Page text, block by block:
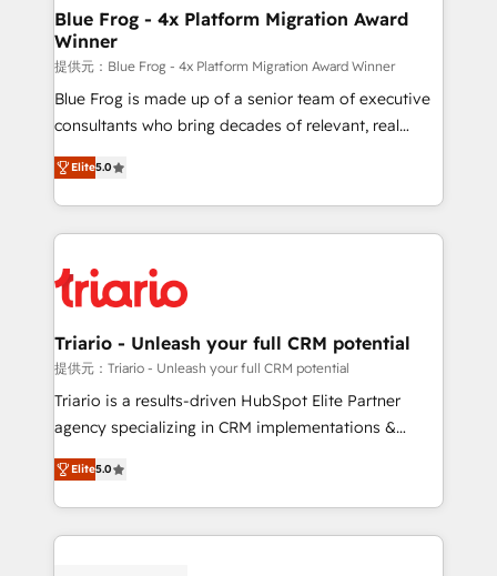
dedicated to HubSpot and with an experienced
team (50+), we work with reputable companies in
B2B sectors such as manufacturing, SaaS and
business services. We prepare a customized
business case that demonstrates the value and
detailed financial rationale with a focus on ROI and
TCO. As a trusted extension of your team, we
business up for long-term success. Unlock your
business. If not now, when?
Blue Frog - 4x Platform Migration Award
Winner
提供元：Blue Frog - 4x Platform Migration Award Winner
Blue Frog is made up of a senior team of executive
consultants who bring decades of relevant, real
world experience to our client engagements. "Blue
Frog is a top, trusted partner in HubSpot's
ecosystem for a reason. Their team brings over a
decade of experience to the table, along with deep
for driving growth. They are committed to helping
our customers grow and finding solutions that fit
their unique business needs. We are thrilled to have
Blue Frog in the HubSpot ecosystem leading the
way for customers!" - Yamini Rangan, CEO of
of experience and quality of skilled staff has earned
them a trusted reputation within the HubSpot
Elite5.0
Triario - Unleash your full CRM potential
提供元：Triario - Unleash your full CRM potential
Triario is a results-driven HubSpot Elite Partner
agency specializing in CRM implementations &
migrations, Revenue Operations, Custom
Integrations, Custom AI agents and AI-ready Website
Design With over 15 years of experience, we help
companies bridge the gap between marketing, sales,
Elite5.0